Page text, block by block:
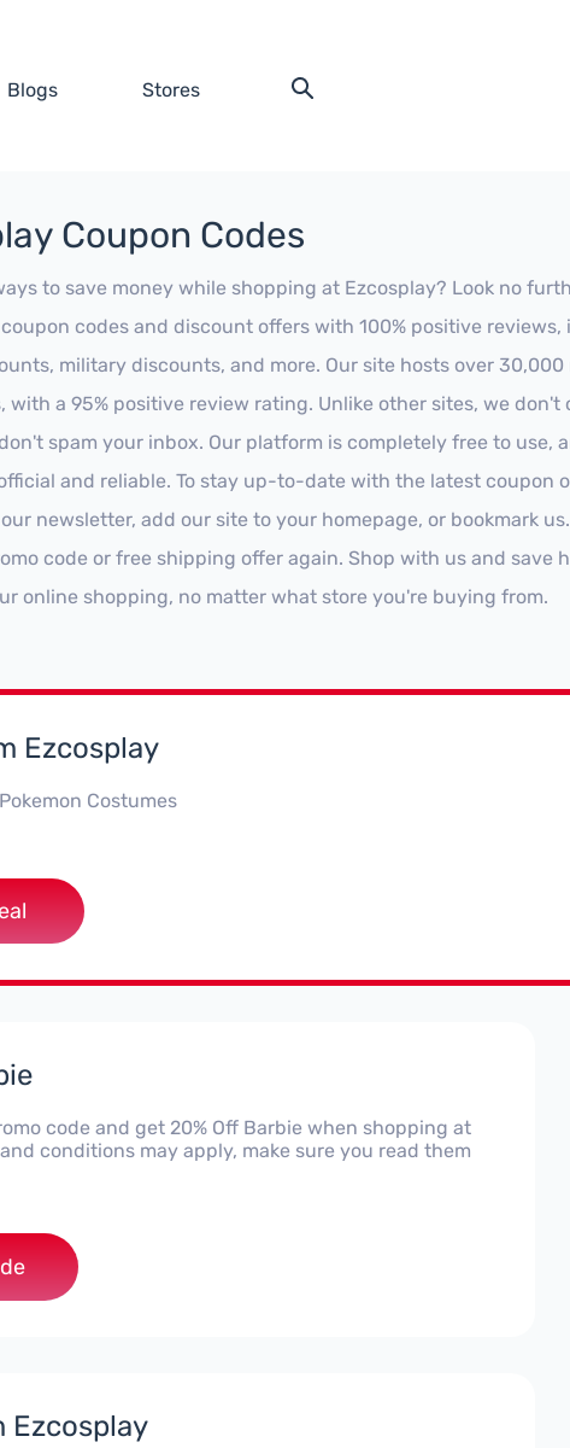
Blogs Stores
Coupon Codes
to save money while shopping at Ezcosplay? Look no
codes and discount offers with 100% positive
military discounts, and more. Our site hosts over
with a 95% positive review rating. Unlike other sites, we
spam your inbox. Our platform is completely free to use,
and reliable. To stay up-to-date with the latest coupon
newsletter, add our site to your homepage, or bookmark
code or free shipping offer again. Shop with us and save
online shopping, no matter what store you're buying from.
Ezcosplay
Costumes
code and get 20% Off Barbie when shopping at
and conditions may apply, make sure you read them
Ezcosplay